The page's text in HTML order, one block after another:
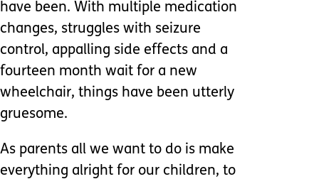
have been. With multiple medication
changes, struggles with seizure
control, appalling side effects and a
fourteen month wait for a new
wheelchair, things have been utterly
gruesome.
As parents all we want to do is make
everything alright for our children, to